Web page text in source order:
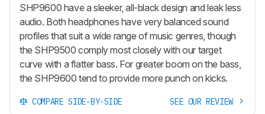
SHP9600 have a sleeker, all-black design and leak less
audio. Both headphones have very balanced sound
profiles that suit a wide range of music genres, though
the SHP9500 comply most closely with our target
curve with a flatter bass. For greater boom on the bass,
the SHP9600 tend to provide more punch on kicks.
COMPARE SIDE-BY-SIDE SEE OUR REVIEW